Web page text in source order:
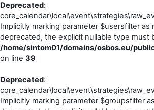
Deprecated:
Implicitly marking parameter $usersfilter as
deprecated, the explicit nullable type must
/home/sintom01/domains/osbos.eu/
on line 39
Deprecated:
Implicitly marking parameter $groupsfilter